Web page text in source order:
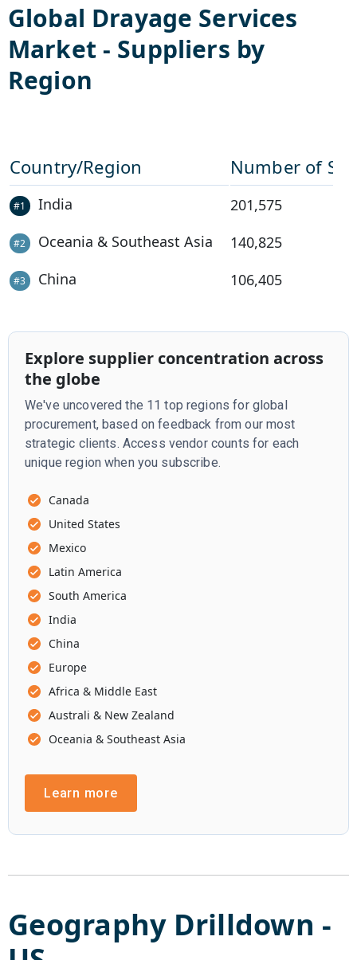
Global Drayage Services
Market - Suppliers by
Region
Country/Region Number of
#1 India 201,575
#2 Oceania & Southeast Asia 140,825
#3 China 106,405
Explore supplier concentration across
the globe
We've uncovered the 11 top regions for global
procurement, based on feedback from our most
strategic clients. Access vendor counts for each
unique region when you subscribe.
Canada
United States
Mexico
Latin America
South America
India
China
Europe
Africa & Middle East
Australi & New Zealand
Oceania & Southeast Asia
Learn more
Geography Drilldown -